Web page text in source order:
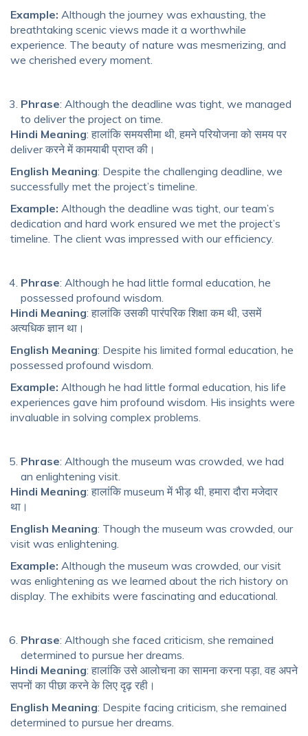
Example: Although the journey was exhausting, the
breathtaking scenic views made it a worthwhile
experience. The beauty of nature was mesmerizing, and
we cherished every moment.
Phrase: Although the deadline was tight, we managed
to deliver the project on time.
Hindi Meaning: हालांकि समयसीमा थी, हमने परियोजना को समय पर
deliver करने में कामयाबी प्राप्त की।
English Meaning: Despite the challenging deadline, we
successfully met the project’s timeline.
Example: Although the deadline was tight, our team’s
dedication and hard work ensured we met the project’s
timeline. The client was impressed with our efficiency.
Phrase: Although he had little formal education, he
possessed profound wisdom.
Hindi Meaning: हालांकि उसकी पारंपरिक शिक्षा कम थी, उसमें
अत्यधिक ज्ञान था।
English Meaning: Despite his limited formal education, he
possessed profound wisdom.
Example: Although he had little formal education, his life
experiences gave him profound wisdom. His insights were
invaluable in solving complex problems.
Phrase: Although the museum was crowded, we had
an enlightening visit.
Hindi Meaning: हालांकि museum में भीड़ थी, हमारा दौरा मजेदार
था।
English Meaning: Though the museum was crowded, our
visit was enlightening.
Example: Although the museum was crowded, our visit
was enlightening as we learned about the rich history on
display. The exhibits were fascinating and educational.
Phrase: Although she faced criticism, she remained
determined to pursue her dreams.
Hindi Meaning: हालांकि उसे आलोचना का सामना करना पड़ा, वह अपने
सपनों का पीछा करने के लिए दृढ़ रही।
English Meaning: Despite facing criticism, she remained
determined to pursue her dreams.